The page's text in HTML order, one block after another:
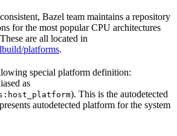
Bazel team maintains a repository
for the most popular CPU architectures
are all located in
platforms.
special platform definition:
as
). This is the autodetected
autodetected platform for the system